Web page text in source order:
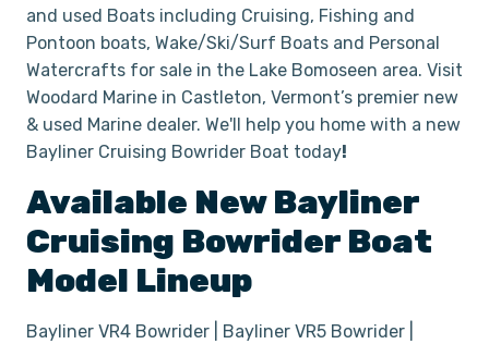
and used Boats including Cruising, Fishing and
Pontoon boats, Wake/Ski/Surf Boats and Personal
Watercrafts for sale in the Lake Bomoseen area. Visit
Woodard Marine in Castleton, Vermont’s premier new
& used Marine dealer. We'll help you home with a new
Bayliner Cruising Bowrider Boat today!
Available NewBayliner
Cruising Bowrider Boat
Model Lineup
Bayliner VR4 Bowrider | Bayliner VR5 Bowrider |